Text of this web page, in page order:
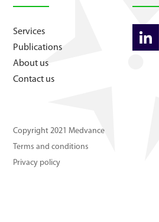
News
Services
Publications
About us
Contact us
Copyright 2021 Medvance
Terms and conditions
Privacy policy